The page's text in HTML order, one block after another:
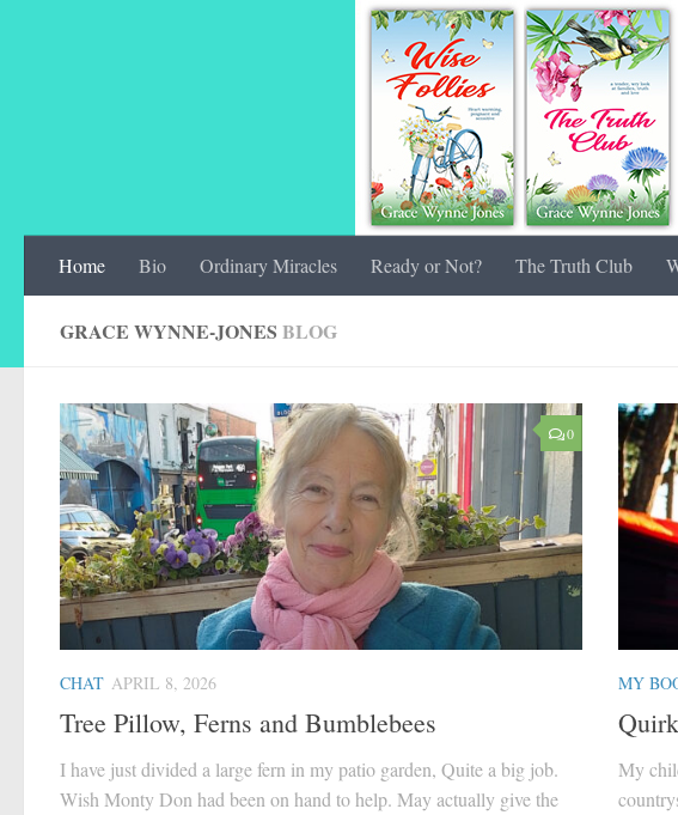
Home Bio Ordinary Miracles Ready or Not? The Truth Club
GRACE WYNNE-JONES BLOG
0
CHAT APRIL 8, 2026
Tree Pillow, Ferns and Bumblebees
I have just divided a large fern in my patio garden, Quite a big job.
Wish Monty Don had been on hand to help. May actually give the
MY
My